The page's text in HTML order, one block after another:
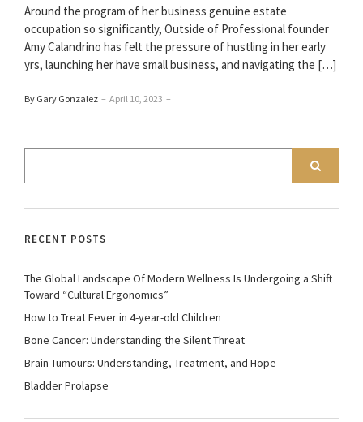
Around the program of her business genuine estate
occupation so significantly, Outside of Professional founder
Amy Calandrino has felt the pressure of hustling in her early
yrs, launching her have small business, and navigating the […]
By Gary Gonzalez – April 10, 2023 –
RECENT POSTS
The Global Landscape Of Modern Wellness Is Undergoing a Shift
Toward “Cultural Ergonomics”
How to Treat Fever in 4-year-old Children
Bone Cancer: Understanding the Silent Threat
Brain Tumours: Understanding, Treatment, and Hope
Bladder Prolapse